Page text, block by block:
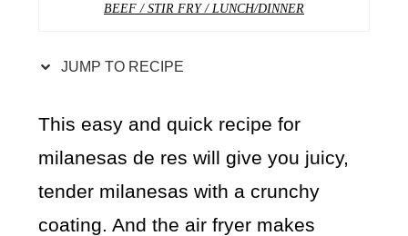
BEEF / STIR FRY / LUNCH/DINNER
JUMP TO RECIPE
This easy and quick recipe for
milanesas de res will give you juicy,
tender milanesas with a crunchy
coating. And the air fryer makes